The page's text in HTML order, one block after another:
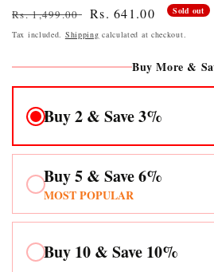
Regular
price
Rs. 1,499.00
Sale
price
Rs. 641.00 Sold out
Tax included. Shipping calculated at checkout.
Buy More &
Buy 2 & Save 3%
Buy 5 & Save 6%
MOST POPULAR
Buy 10 & Save 10%